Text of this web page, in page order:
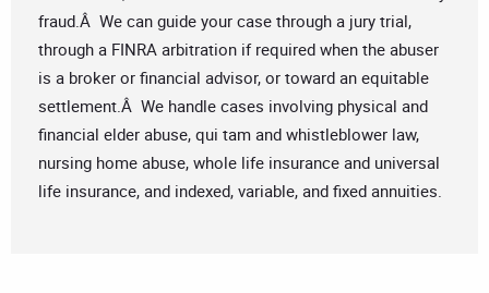
fraud.Â We can guide your case through a jury trial,
through a FINRA arbitration if required when the abuser
is a broker or financial advisor, or toward an equitable
settlement.Â We handle cases involving physical and
financial elder abuse, qui tam and whistleblower law,
nursing home abuse, whole life insurance and universal
life insurance, and indexed, variable, and fixed annuities.